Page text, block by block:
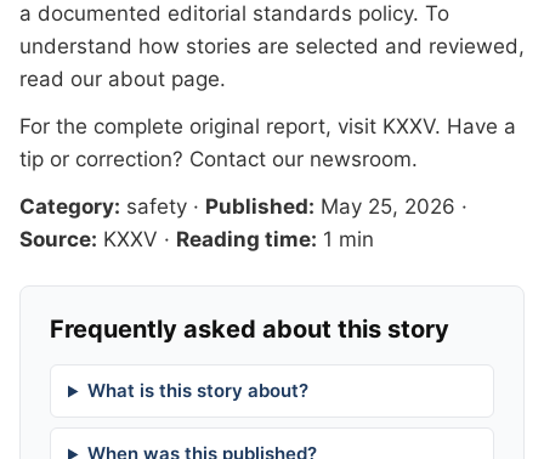
a documented editorial standards policy. To
understand how stories are selected and reviewed,
read our about page.
For the complete original report, visit KXXV. Have a
tip or correction? Contact our newsroom.
Category: safety · Published: May 25, 2026 ·
Source: KXXV · Reading time: 1 min
Frequently asked about this story
What is this story about?
When was this published?